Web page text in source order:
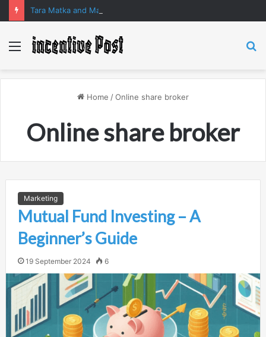
Menu
Home /Online share broker
Online share broker
Marketing
Mutual Fund Investing – A
Beginner’s Guide
19 September 2024 6